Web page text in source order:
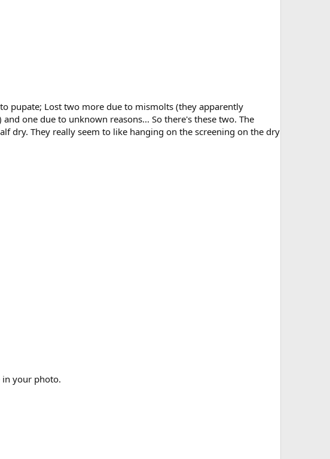
pupate; Lost two more due to mismolts (they apparently
one due to unknown reasons... So there's these two. The
dry. They really seem to like hanging on the screening on the dry
in your photo.